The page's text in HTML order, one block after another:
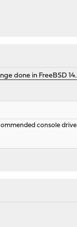
done in FreeBSD
console